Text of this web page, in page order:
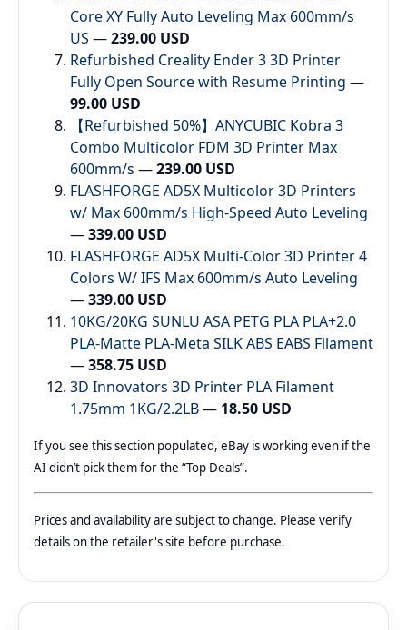
Core XY Fully Auto Leveling Max 600mm/s
US —239.00 USD
Refurbished Creality Ender 3 3D Printer
Fully Open Source with Resume Printing —
99.00 USD
【Refurbished 50%】ANYCUBIC Kobra 3
Combo Multicolor FDM 3D Printer Max
600mm/s —239.00 USD
FLASHFORGE AD5X Multicolor 3D Printers
w/ Max 600mm/s High-Speed Auto Leveling
—339.00 USD
FLASHFORGE AD5X Multi-Color 3D Printer 4
Colors W/ IFS Max 600mm/s Auto Leveling
—339.00 USD
10KG/20KG SUNLU ASA PETG PLA PLA+2.0
PLA-Matte PLA-Meta SILK ABS EABS Filament
—358.75 USD
3D Innovators 3D Printer PLA Filament
1.75mm 1KG/2.2LB— 18.50 USD
If you see this section populated, eBay is working even if the
AI didn’t pick them for the “Top Deals”.
Prices and availability are subject to change. Please verify
details on the retailer's site before purchase.